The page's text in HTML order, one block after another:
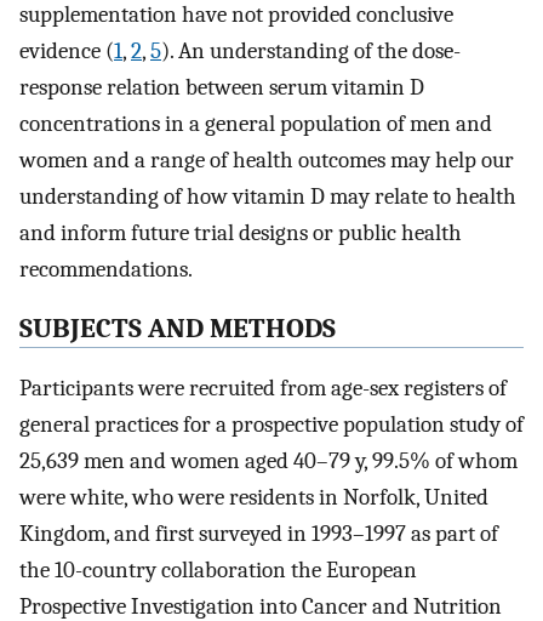
supplementation have not provided conclusive
evidence (1,2,5). An understanding of the dose-
response relation between serum vitamin D
concentrations in a general population of men and
women and a range of health outcomes may help our
understanding of how vitamin D may relate to health
and inform future trial designs or public health
recommendations.
SUBJECTS AND METHODS
Participants were recruited from age-sex registers of
general practices for a prospective population study of
25,639 men and women aged 40–79 y, 99.5% of whom
were white, who were residents in Norfolk, United
Kingdom, and first surveyed in 1993–1997 as part of
the 10-country collaboration the European
Prospective Investigation into Cancer and Nutrition